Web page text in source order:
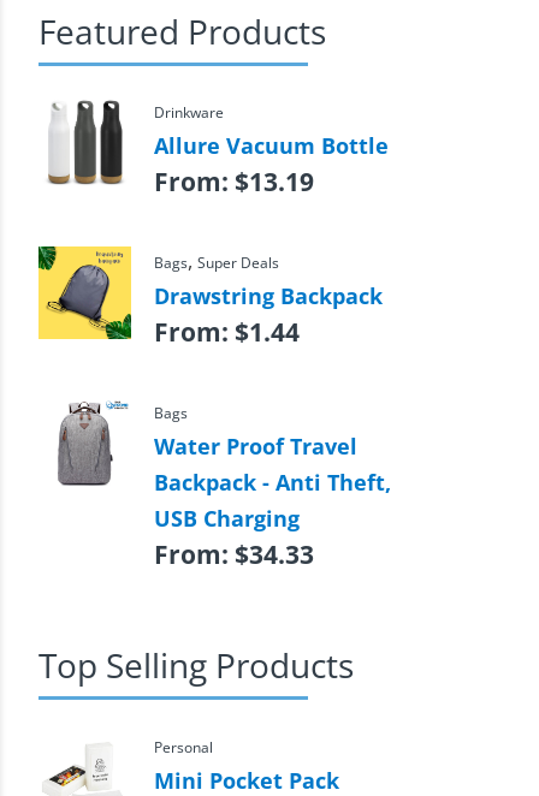
Featured Products
Drinkware
Allure Vacuum Bottle
From: $13.19
Bags,Super Deals
Drawstring Backpack
From: $1.44
Bags
Water Proof Travel
Backpack - Anti Theft,
USB Charging
From: $34.33
Top Selling Products
Personal
Mini Pocket Pack